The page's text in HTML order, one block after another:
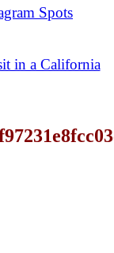
Spots
in a California